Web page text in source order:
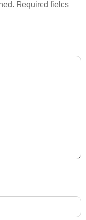
Required fields